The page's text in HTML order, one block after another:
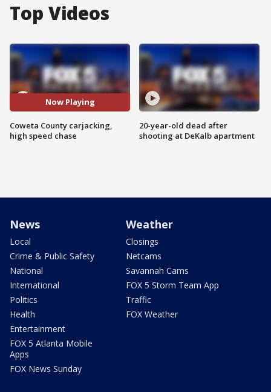
Top Videos
Now Playing
Coweta County carjacking,
high speed chase
20-year-old dead after
shooting at DeKalb apartment
News
Local
Crime & Public Safety
National
International
Politics
Health
Entertainment
FOX 5 Atlanta Mobile
Apps
FOX News Sunday
Weather
Closings
Netcams
Savannah Cams
FOX 5 Storm Team App
Traffic
FOX Weather